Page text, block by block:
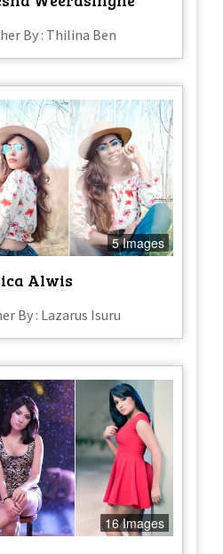
By : Thilina Ben
5 Images
Alwis
By : Lazarus Isuru
16 Images